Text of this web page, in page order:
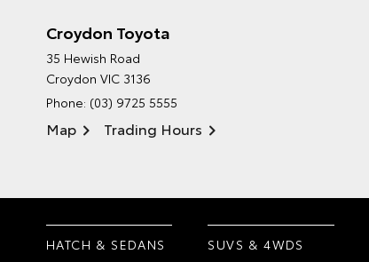
Croydon Toyota
35 Hewish Road
Croydon VIC 3136
Phone: (03) 9725 5555
Map Trading Hours
HATCH & SEDANS SUVS & 4WDS